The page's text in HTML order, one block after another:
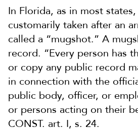
In Florida, as in most
customarily taken after an
called a “mugshot.” A
record. “Every person has
or copy any public record
in connection with the
public body, officer, or
or persons acting on their
CONST. art. I, s. 24.